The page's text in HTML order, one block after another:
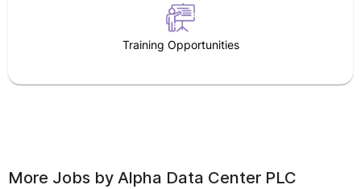
Training Opportunities
More Jobs by Alpha Data Center PLC